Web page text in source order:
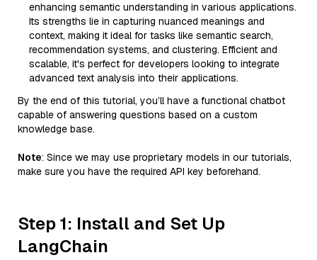
enhancing semantic understanding in various applications.
Its strengths lie in capturing nuanced meanings and
context, making it ideal for tasks like semantic search,
recommendation systems, and clustering. Efficient and
scalable, it's perfect for developers looking to integrate
advanced text analysis into their applications.
By the end of this tutorial, you’ll have a functional chatbot
capable of answering questions based on a custom
knowledge base.
Note: Since we may use proprietary models in our tutorials,
make sure you have the required API key beforehand.
Step 1: Install and Set Up
LangChain